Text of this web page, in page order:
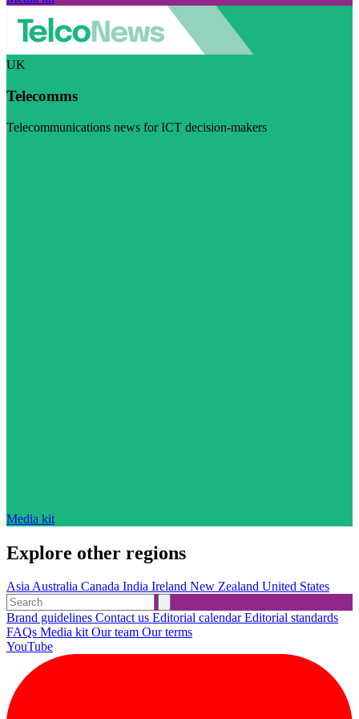
UK
Telecomms
Telecommunications news for ICT decision-makers
Media kit
Explore other regions
AsiaAustralia Canada India Ireland New Zealand United States
Brand guidelines Contact us Editorial calendarEditorial standards
FAQs Media kitOur team Our terms
YouTube